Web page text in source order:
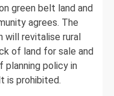
green belt land and
agrees. The
will revitalise rural
of land for sale and
planning policy in
is prohibited.